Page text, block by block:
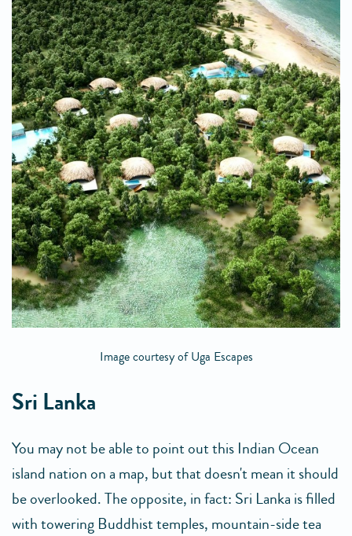
Image courtesy of Uga Escapes
Sri Lanka
You may not be able to point out this Indian Ocean
island nation on a map, but that doesn't mean it should
be overlooked. The opposite, in fact: Sri Lanka is filled
with towering Buddhist temples, mountain-side tea